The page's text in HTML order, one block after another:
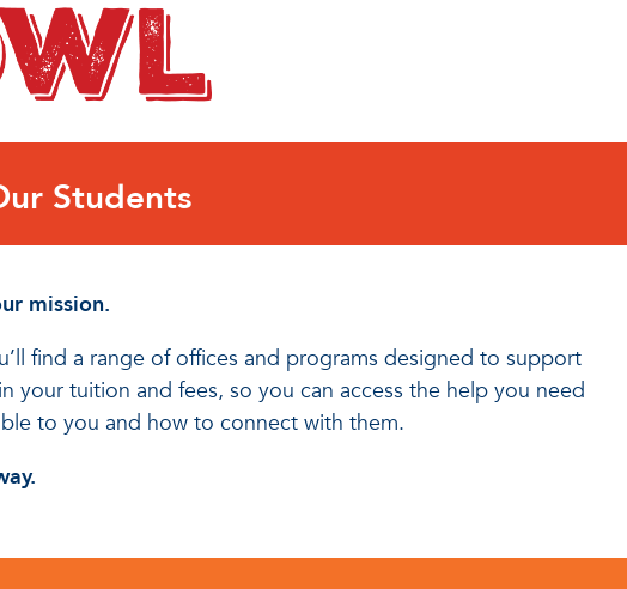
Students
mission.
find a range of offices and programs designed to support
your tuition and fees, so you can access the help you need
to you and how to connect with them.